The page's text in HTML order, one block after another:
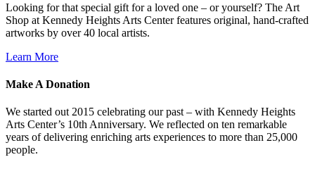
Looking for that special gift for a loved one – or yourself? The Art
Shop at Kennedy Heights Arts Center features original, hand-crafted
artworks by over 40 local artists.
Learn More
Make A Donation
We started out 2015 celebrating our past – with Kennedy Heights
Arts Center’s 10th Anniversary. We reflected on ten remarkable
years of delivering enriching arts experiences to more than 25,000
people.